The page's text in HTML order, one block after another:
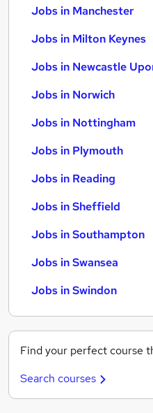
Jobs in Manchester
Jobs in Milton Keynes
Jobs in Newcastle
Jobs in Norwich
Jobs in Nottingham
Jobs in Plymouth
Jobs in Reading
Jobs in Sheffield
Jobs in Southampton
Jobs in Swansea
Jobs in Swindon
Find your perfect course
Search courses